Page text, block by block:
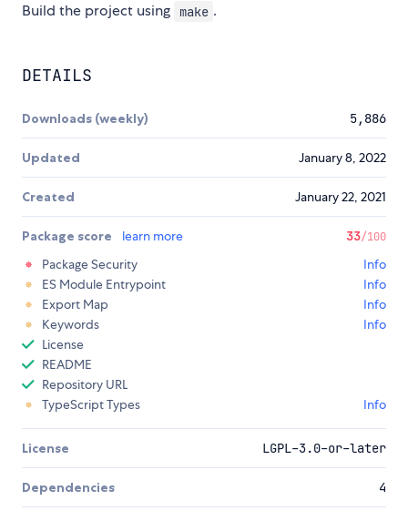
Build the project using make .
DETAILS
Downloads (weekly) 5,886
Updated January 8, 2022
Created January 22, 2021
Package score learn more 33/100
Package Security
Info
ES Module Entrypoint
Info
Export Map
Info
Keywords
Info
License
README
Repository URL
TypeScript Types
Info
License LGPL-3.0-or-later
Dependencies 4